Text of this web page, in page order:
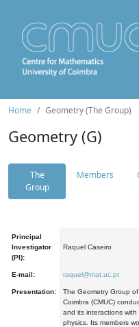
Home Geometry (The Group)
Geometry (G)
The
Group
Members
Principal
Investigator
(PI):
Raquel Caseiro
E-mail: raquel@mat.uc.pt
Presentation:
The Geometry Group
Coimbra (CMUC)
and its interactions
physics. Its members